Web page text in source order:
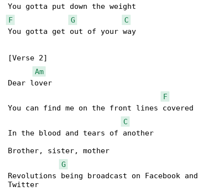
F
G
C
You gotta get out of your way
[Verse 2]
Am
Dear lover
F
You can find me on the front lines covered
C
In the blood and tears of another
Brother, sister, mother
G
Revolutions being broadcast on Facebook and
Twitter